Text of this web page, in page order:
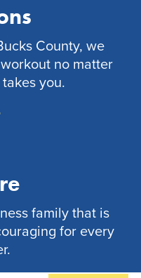
County, we
no matter
you.
family that is
for every